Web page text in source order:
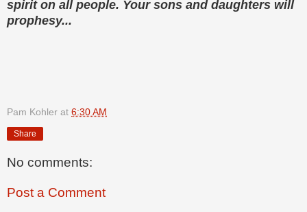
spirit on all people. Your sons and daughters will
prophesy...
Pam Kohler at 6:30 AM
Share
No comments:
Post a Comment